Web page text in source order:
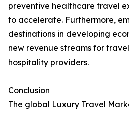
preventive healthcare travel
to accelerate. Furthermore,
destinations in developing
new revenue streams for
hospitality providers.
Conclusion
The global Luxury Travel